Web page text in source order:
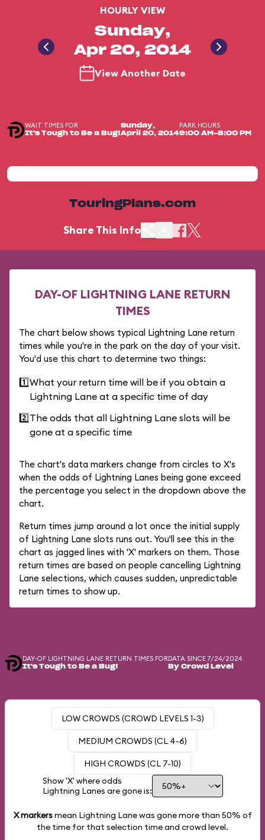
HOURLY VIEW
Sunday,
Apr 20, 2014
View Another Date
WAIT TIMES FOR
It's Tough to Be a Bug!
Sunday,
April 20, 2014
PARK HOURS
9:00 AM-8:00 PM
TouringPlans.com
Share This Info
DAY-OF LIGHTNING LANE RETURN
TIMES
The chart below shows typical Lightning Lane return
times while you're in the park on the day of your visit.
You'd use this chart to determine two things:
1️⃣What your return time will be if you obtain a
Lightning Lane at a specific time of day
2️⃣The odds that all Lightning Lane slots will be
gone at a specific time
The chart's data markers change from circles to X's
when the odds of Lightning Lanes being gone exceed
the percentage you select in the dropdown above the
chart.
Return times jump around a lot once the initial supply
of Lightning Lane slots runs out. You'll see this in the
chart as jagged lines with 'X' markers on them. Those
return times are based on people cancelling Lightning
Lane selections, which causes sudden, unpredictable
return times to show up.
DAY-OF LIGHTNING LANE RETURN TIMES FOR
It's Tough to Be a Bug!
DATA SINCE 7/24/2024
By Crowd Level
LOW CROWDS (CROWD LEVELS 1-3)
MEDIUM CROWDS (CL 4-6)
HIGH CROWDS (CL 7-10)
Show 'X' where odds
Lightning Lanes are gone is:
X markersmean Lightning Lane was gone more than 50% of
the time for that selection time and crowd level.